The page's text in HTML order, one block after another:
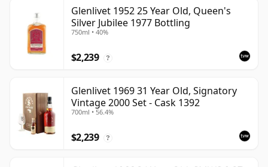
Glenlivet 1952 25 Year Old, Queen's
Silver Jubilee 1977 Bottling
750ml • 40%
$2,239 ?
Glenlivet 1969 31 Year Old, Signatory
Vintage 2000 Set - Cask 1392
700ml • 56.4%
$2,239 ?